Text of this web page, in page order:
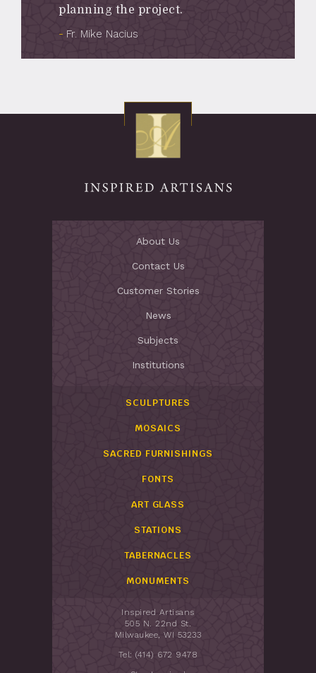
planning the project.
Fr. Mike Nacius
About Us
Contact Us
Customer Stories
News
Subjects
Institutions
SCULPTURES
MOSAICS
SACRED FURNISHINGS
FONTS
ART GLASS
STATIONS
TABERNACLES
MONUMENTS
Inspired Artisans
505 N. 22nd St.
Milwaukee, WI 53233
Tel: (414) 672 9478